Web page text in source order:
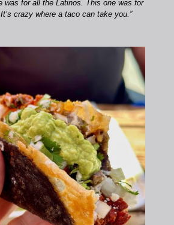
was for all the Latinos. This one was for
crazy where a taco can take you.”